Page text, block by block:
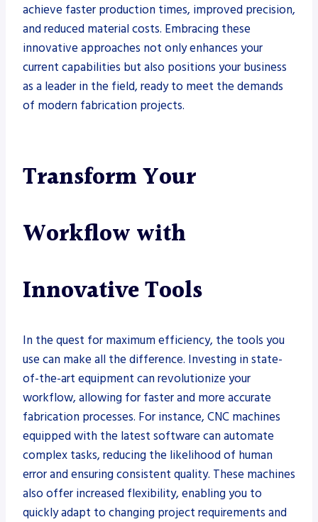
achieve faster production times, improved precision,
and reduced material costs. Embracing these
innovative approaches not only enhances your
current capabilities but also positions your business
as a leader in the field, ready to meet the demands
of modern fabrication projects.
Transform Your
Workflow with
Innovative Tools
In the quest for maximum efficiency, the tools you
use can make all the difference. Investing in state-
of-the-art equipment can revolutionize your
workflow, allowing for faster and more accurate
fabrication processes. For instance, CNC machines
equipped with the latest software can automate
complex tasks, reducing the likelihood of human
error and ensuring consistent quality. These machines
also offer increased flexibility, enabling you to
quickly adapt to changing project requirements and